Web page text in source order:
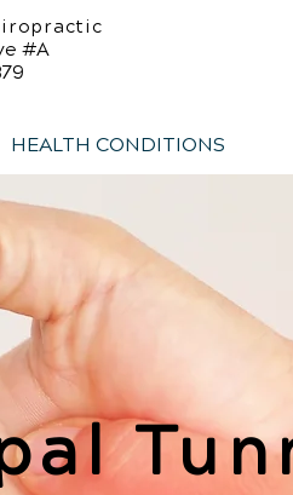
#A
HEALTH CONDITIONS